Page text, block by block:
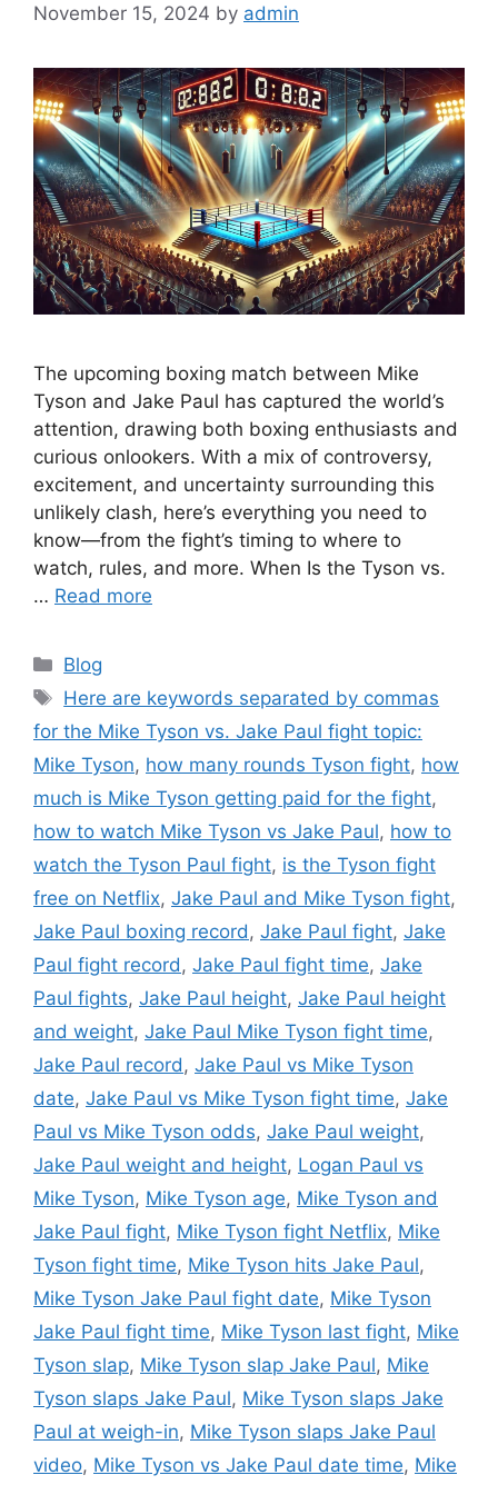
November 15, 2024 by admin
The upcoming boxing match between Mike
Tyson and Jake Paul has captured the world’s
attention, drawing both boxing enthusiasts and
curious onlookers. With a mix of controversy,
excitement, and uncertainty surrounding this
unlikely clash, here’s everything you need to
know—from the fight’s timing to where to
watch, rules, and more. When Is the Tyson vs.
… Read more
Categories
Blog
Tags
Here are keywords separated by commas
for the Mike Tyson vs. Jake Paul fight topic:
Mike Tyson, how many rounds Tyson fight, how
much is Mike Tyson getting paid for the fight,
how to watch Mike Tyson vs Jake Paul, how to
watch the Tyson Paul fight, is the Tyson fight
free on Netflix, Jake Paul and Mike Tyson fight,
Jake Paul boxing record , Jake Paul fight, Jake
Paul fight record , Jake Paul fight time, Jake
Paul fights, Jake Paul height, Jake Paul height
and weight, Jake Paul Mike Tyson fight time,
Jake Paul record , Jake Paul vs Mike Tyson
date, Jake Paul vs Mike Tyson fight time, Jake
Paul vs Mike Tyson odds, Jake Paul weight,
Jake Paul weight and height, Logan Paul vs
Mike Tyson, Mike Tyson age, Mike Tyson and
Jake Paul fight, Mike Tyson fight Netflix, Mike
Tyson fight time, Mike Tyson hits Jake Paul,
Mike Tyson Jake Paul fight date, Mike Tyson
Jake Paul fight time, Mike Tyson last fight, Mike
Tyson slap, Mike Tyson slap Jake Paul, Mike
Tyson slaps Jake Paul, Mike Tyson slaps Jake
Paul at weigh-in, Mike Tyson slaps Jake Paul
video, Mike Tyson vs Jake Paul date time, Mike